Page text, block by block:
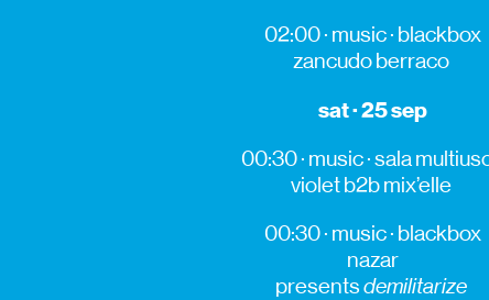
02:00 · music · blackbox
zancudoberraco
sat · 25 sep
00:30 · music · sala
violetb2bmix’elle
00:30 · music · blackbox
nazar
presentsdemilitarize